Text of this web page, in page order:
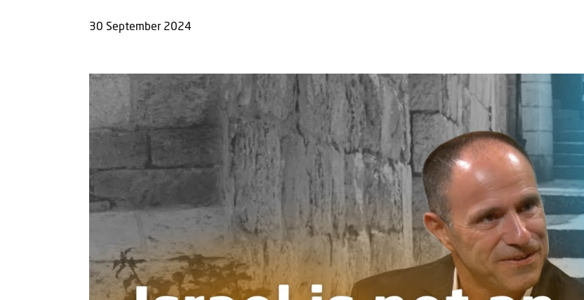
30 September 2024